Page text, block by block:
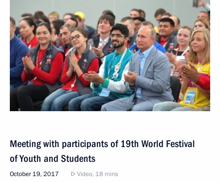
Meeting with participants of 19th World Festival
of Youth and Students
October 19, 2017 Video, 18 mins